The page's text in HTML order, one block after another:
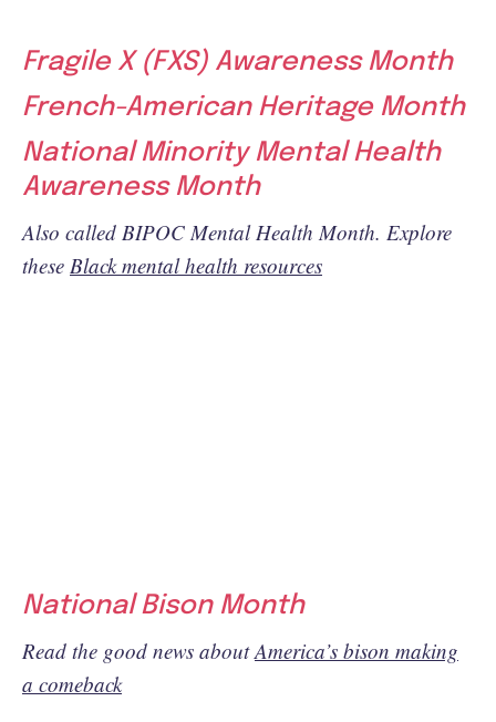
Fragile X (FXS) Awareness Month
French-American Heritage Month
National Minority Mental Health
Awareness Month
Also called BIPOC Mental Health Month. Explore
these Black mental health resources
National Bison Month
Read the good news aboutAmerica’s bison making
a comeback